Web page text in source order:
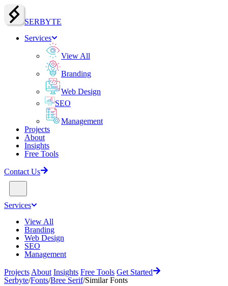
SERBYTE
Services
View All
Branding
Web Design
SEO
Management
Projects
About
Insights
Free Tools
Contact Us
Services
View All
Branding
Web Design
SEO
Management
Projects About Insights Free Tools Get Started
Serbyte/Fonts/Bree Serif/Similar Fonts